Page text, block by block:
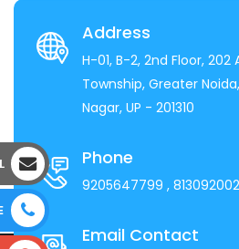
Address
H-01, B-2, 2nd Floor,
Township, Greater
Nagar, UP - 201310
Phone
9205647799 ,
Email Contact